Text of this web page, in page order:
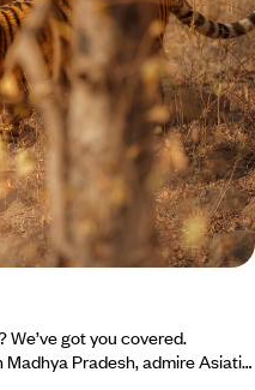
got you covered.
Pradesh, admire Asiatic